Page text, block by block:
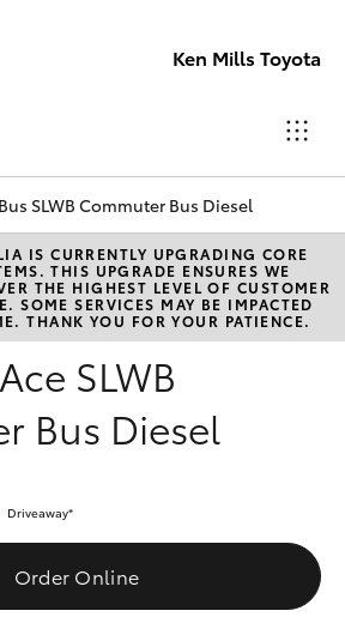
Ken Mills Toyota
Ken Mills
Toyota -
Nambour
(07) 5441
Toyota -
Vehicles
Insurance
HiAce Bus SLWB Commuter Bus Diesel
IS CURRENTLY UPGRADING CORE
THIS UPGRADE ENSURES WE
THE HIGHEST LEVEL OF CUSTOMER
SOME SERVICES MAY BE IMPACTED
THANK YOU FOR YOUR PATIENCE.
SLWB
Bus Diesel
Driveaway*
Order Online